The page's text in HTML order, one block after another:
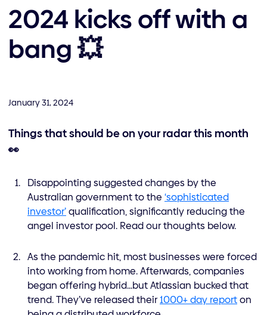
2024 kicks off with a
bang 💥
January 31, 2024
Things that should be on your radar this month
👀
Disappointing suggested changes by the
Australian government to the ‘sophisticated
investor’ qualification, significantly reducing the
angel investor pool. Read our thoughts below.
As the pandemic hit, most businesses were forced
into working from home. Afterwards, companies
began offering hybrid…but Atlassian bucked that
trend. They’ve released their1000+ day report on